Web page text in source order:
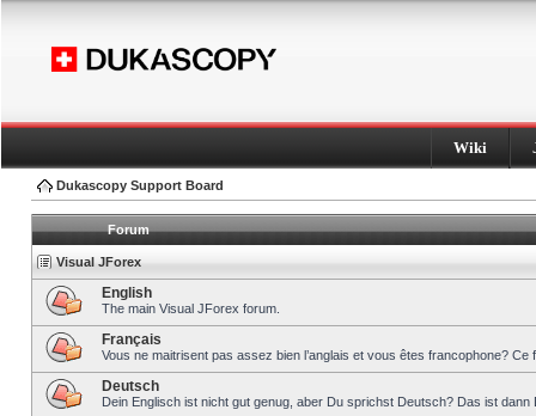
Wiki
Dukascopy Support Board
Forum
Visual JForex
English
The main Visual JForex forum.
Français
Vous ne maitrisent pas assez bien l’anglais et vous êtes francophone?
Deutsch
Dein Englisch ist nicht gut genug, aber Du sprichst Deutsch? Das ist dann